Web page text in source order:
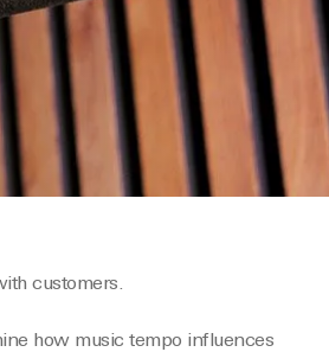
customers.
how music tempo influences